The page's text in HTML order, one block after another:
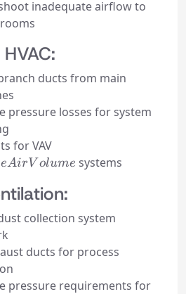
inadequate airflow to
ducts from main
pressure losses for system
for VAV
Air
eAirV olume systems
collection system
ducts for process
pressure requirements for